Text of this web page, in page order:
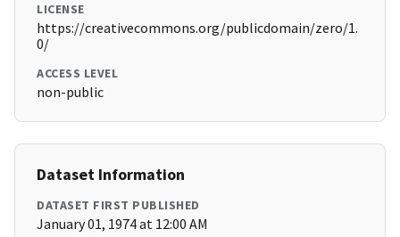
LICENSE
https://creativecommons.org/publicdomain/zero/1.
0/
ACCESS LEVEL
non-public
Dataset Information
DATASET FIRST PUBLISHED
January 01, 1974 at 12:00 AM